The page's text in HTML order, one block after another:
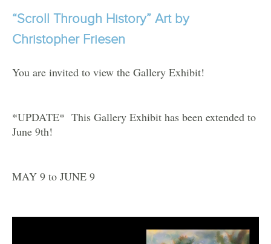
“Scroll Through History” Art by
Christopher Friesen
You are invited to view the Gallery Exhibit!
*UPDATE* This Gallery Exhibit has been extended to
June 9th!
MAY 9 to JUNE 9